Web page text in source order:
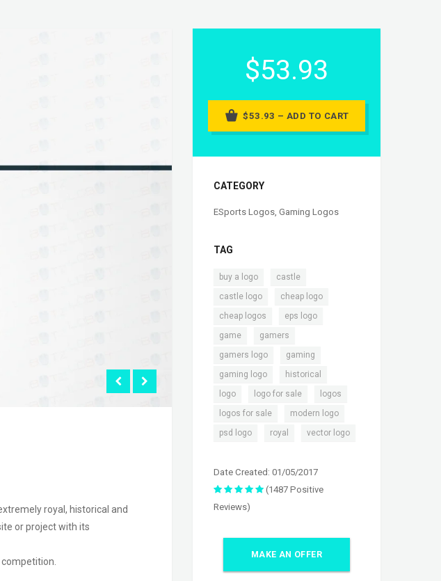
royal, historical and
or project with its
$53.93
$53.93 – ADD TO CART
CATEGORY
ESports Logos, Gaming Logos
TAG
buy a logo castle
castle logo cheap logo
cheap logos eps logo
game gamers
gamers logo gaming
gaming logo historical
logo logo for sale logos
logos for sale modern logo
psd logo royal vector logo
Date Created: 01/05/2017
(1487 Positive
Reviews)
MAKE AN OFFER